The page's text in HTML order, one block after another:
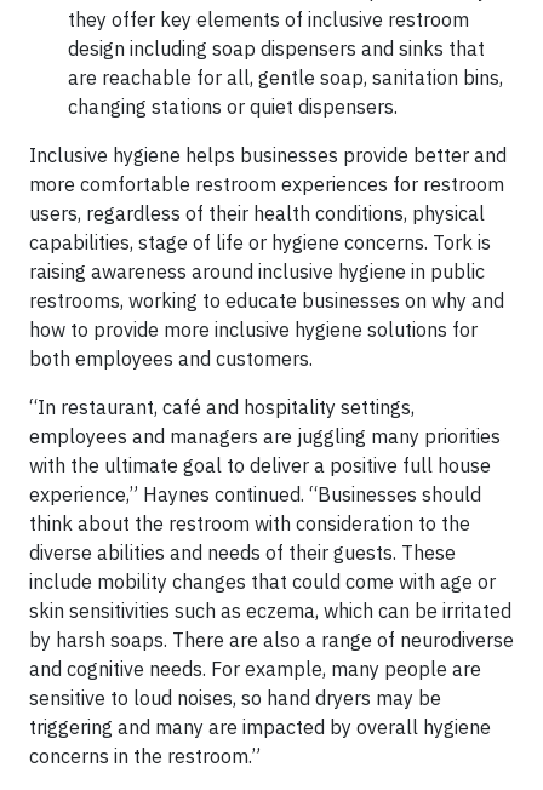
they offer key elements of inclusive restroom
design including soap dispensers and sinks that
are reachable for all, gentle soap, sanitation bins,
changing stations or quiet dispensers.
Inclusive hygiene helps businesses provide better and
more comfortable restroom experiences for restroom
users, regardless of their health conditions, physical
capabilities, stage of life or hygiene concerns. Tork is
raising awareness around inclusive hygiene in public
restrooms, working to educate businesses on why and
how to provide more inclusive hygiene solutions for
both employees and customers.
“In restaurant, café and hospitality settings,
employees and managers are juggling many priorities
with the ultimate goal to deliver a positive full house
experience,” Haynes continued. “Businesses should
think about the restroom with consideration to the
diverse abilities and needs of their guests. These
include mobility changes that could come with age or
skin sensitivities such as eczema, which can be irritated
by harsh soaps. There are also a range of neurodiverse
and cognitive needs. For example, many people are
sensitive to loud noises, so hand dryers may be
triggering and many are impacted by overall hygiene
concerns in the restroom.”